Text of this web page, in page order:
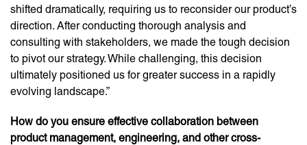
shifted dramatically, requiring us to reconsider our product’s
direction. After conducting thorough analysis and
consulting with stakeholders, we made the tough decision
to pivot our strategy. While challenging, this decision
ultimately positioned us for greater success in a rapidly
evolving landscape.”
How do you ensure effective collaboration between
product management, engineering, and other cross-